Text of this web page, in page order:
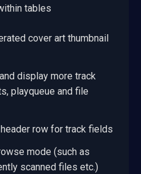
tables
cover art thumbnail
display more track
playqueue and file
row for track fields
mode (such as
scanned files etc.)